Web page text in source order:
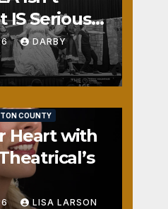
IS Seriously
DARBY
COUNTY
Heart with
LISA LARSON